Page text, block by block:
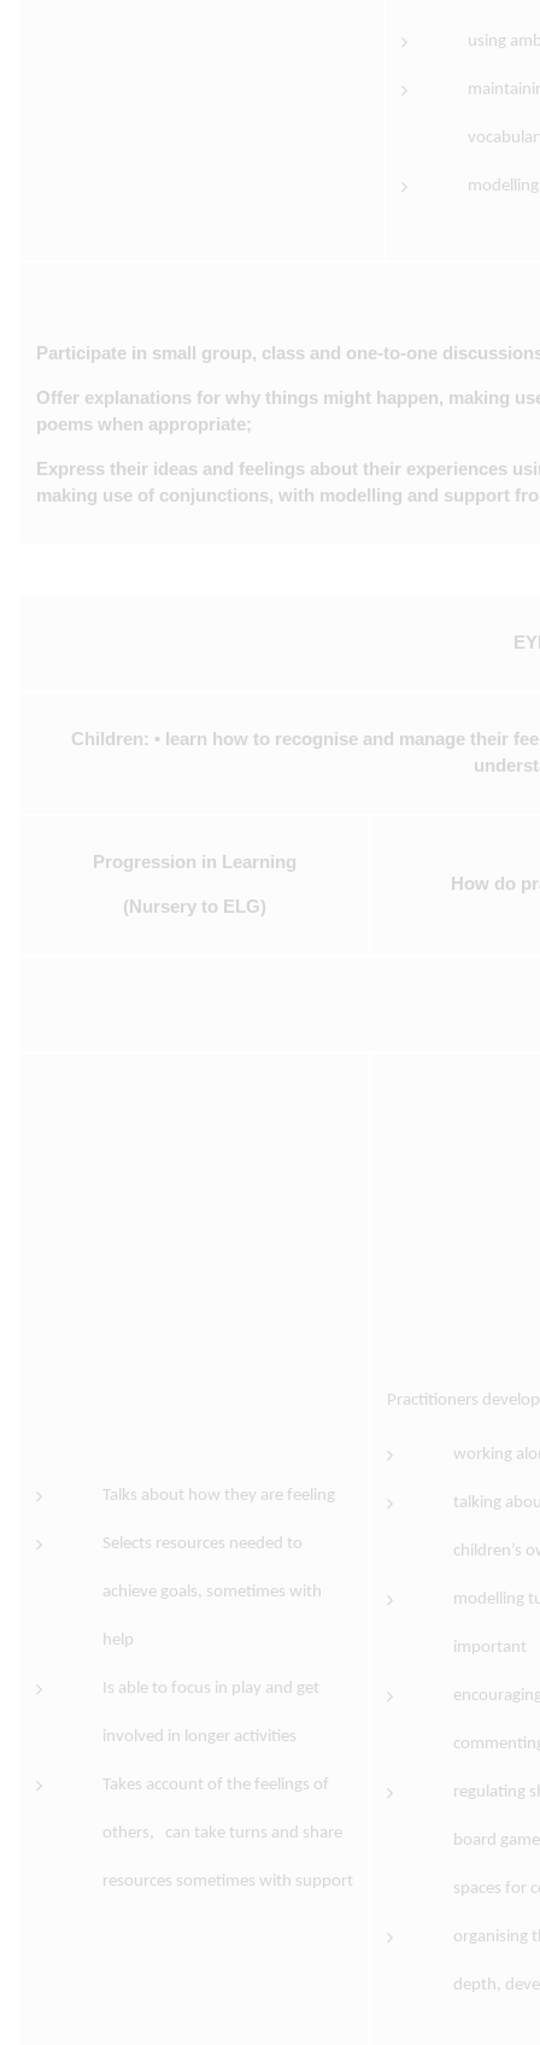
using
Participate in small group, class and one-to-one
Offer explanations for why things might happen, making
poems when appropriate;
Express their ideas and feelings about their experiences
making use of conjunctions, with modelling and support
Children: • learn how to recognise and manage their
Progression in Learning
(Nursery to ELG)
How do
Talks about how they are feeling
Selects resources needed to
achieve goals, sometimes with
help
Is able to focus in play and get
involved in longer activities
Takes account of the feelings of
others, can take turns and share
resources sometimes with support
Practitioners
working
talking
children’s
modelling
important
regulating
board
spaces for
organising
depth,